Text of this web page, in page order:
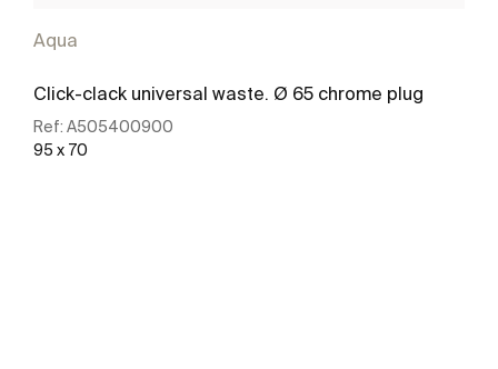
Aqua
Click-clack universal waste. Ø 65 chrome plug
Ref: A505400900
95 x 70